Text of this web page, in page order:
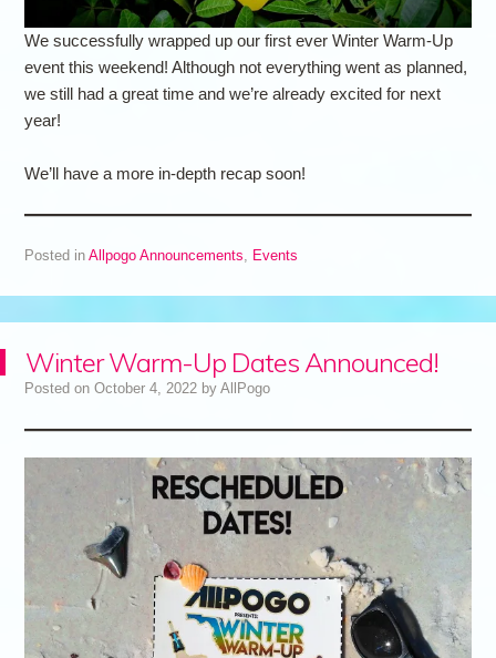
We successfully wrapped up our first ever Winter Warm-Up
event this weekend! Although not everything went as planned,
we still had a great time and we’re already excited for next
year!
We’ll have a more in-depth recap soon!
Posted in Allpogo Announcements Events
Winter Warm-Up Dates Announced!
Posted on October 4, 2022by AllPogo